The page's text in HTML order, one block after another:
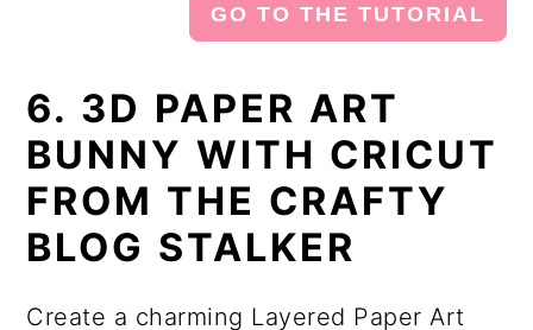
GO TO THE TUTORIAL
6. 3D PAPER ART
BUNNY WITH CRICUT
FROM THE CRAFTY
BLOG STALKER
Create a charming Layered Paper Art